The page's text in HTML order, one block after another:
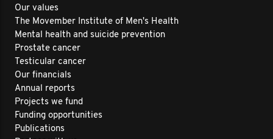
Our values
The Movember Institute of Men's Health
Mental health and suicide prevention
Prostate cancer
Testicular cancer
Our financials
Annual reports
Projects we fund
Funding opportunities
Publications